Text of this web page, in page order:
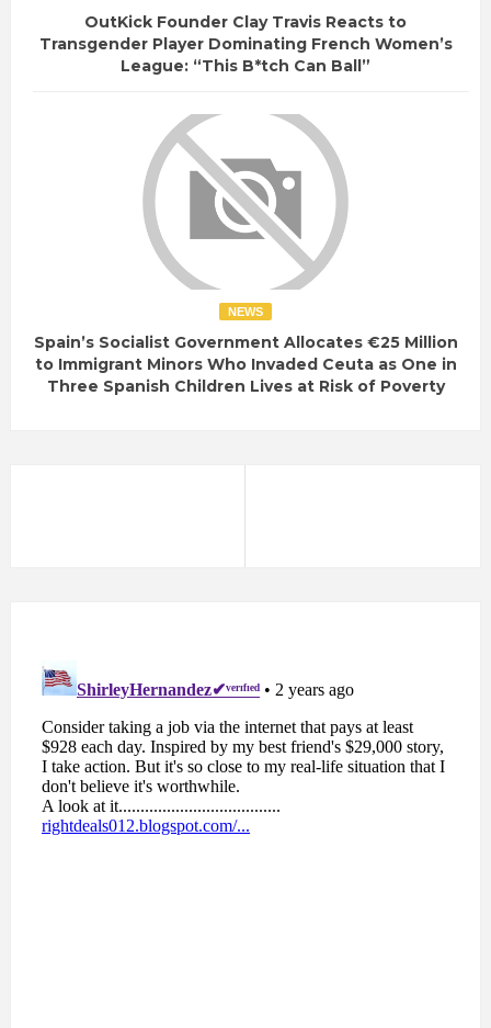
OutKick Founder Clay Travis Reacts to
Transgender Player Dominating French Women’s
League: “This B*tch Can Ball”
NEWS
Spain’s Socialist Government Allocates €25 Million
to Immigrant Minors Who Invaded Ceuta as One in
Three Spanish Children Lives at Risk of Poverty